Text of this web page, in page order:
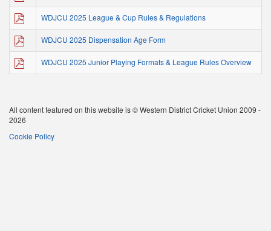
WDJCU 2025 League & Cup Rules & Regulations
WDJCU 2025 Dispensation Age Form
WDJCU 2025 Junior Playing Formats & League Rules Overview
All content featured on this website is © Western District Cricket Union 2009 -
2026
Cookie Policy